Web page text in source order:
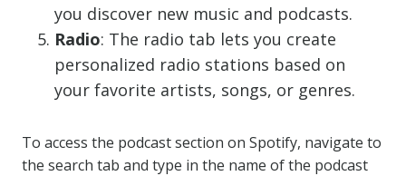
you discover new music and podcasts.
Radio: The radio tab lets you create
personalized radio stations based on
your favorite artists, songs, or genres.
To access the podcast section on Spotify, navigate to
the search tab and type in the name of the podcast